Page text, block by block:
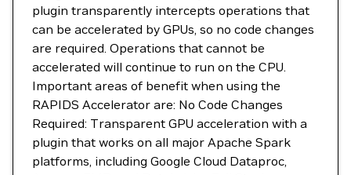
plugin transparently intercepts operations that
can be accelerated by GPUs, so no code changes
are required. Operations that cannot be
accelerated will continue to run on the CPU.
Important areas of benefit when using the
RAPIDS Accelerator are: No Code Changes
Required: Transparent GPU acceleration with a
plugin that works on all major Apache Spark
platforms, including Google Cloud Dataproc,